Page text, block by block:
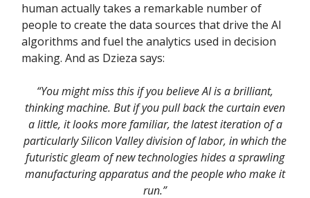
human actually takes a remarkable number of
people to create the data sources that drive the AI
algorithms and fuel the analytics used in decision
making. And as Dzieza says:
“You might miss this if you believe AI is a brilliant,
thinking machine. But if you pull back the curtain even
a little, it looks more familiar, the latest iteration of a
particularly Silicon Valley division of labor, in which the
futuristic gleam of new technologies hides a sprawling
manufacturing apparatus and the people who make it
run.”